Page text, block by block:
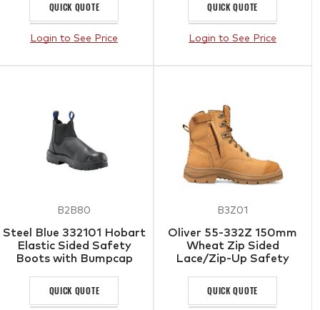
QUICK QUOTE
Login to See Price
QUICK QUOTE
Login to See Price
B2B80
Steel Blue 332101 Hobart
Elastic Sided Safety
Boots with Bumpcap
QUICK QUOTE
B3Z01
Oliver 55-332Z 150mm
Wheat Zip Sided
Lace/Zip-Up Safety
QUICK QUOTE